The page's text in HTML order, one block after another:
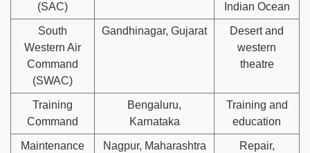
(SAC)
Indian Ocean
South
Western Air
Command
(SWAC)
Gandhinagar, Gujarat
Desert and
western
theatre
Training
Command
Bengaluru,
Karnataka
Training and
education
Maintenance
Nagpur, Maharashtra
Repair,